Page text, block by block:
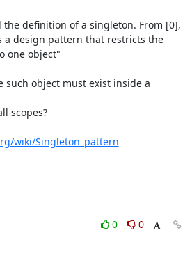
definition of a singleton. From [0],
a design pattern that restricts the
one object"
such object must exist inside a
scopes?
wiki/Singleton_pattern
0
0